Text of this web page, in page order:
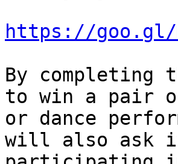
https://goo.gl/
By completing
to win a pair
or dance
will also ask